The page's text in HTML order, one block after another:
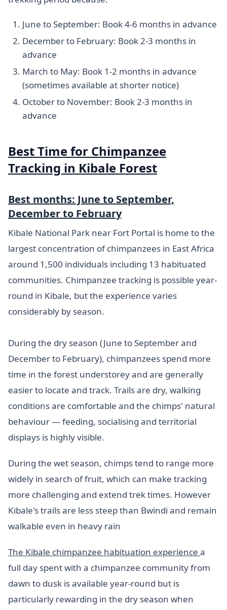
June to September: Book 4-6 months in advance
December to February: Book 2-3 months in
advance
March to May: Book 1-2 months in advance
(sometimes available at shorter notice)
October to November: Book 2-3 months in
advance
Best Time for Chimpanzee
Tracking in Kibale Forest
Best months: June to September,
December to February
Kibale National Park near Fort Portal is home to the
largest concentration of chimpanzees in East Africa
around 1,500 individuals including 13 habituated
communities. Chimpanzee tracking is possible year-
round in Kibale, but the experience varies
considerably by season.
During the dry season (June to September and
December to February), chimpanzees spend more
time in the forest understorey and are generally
easier to locate and track. Trails are dry, walking
conditions are comfortable and the chimps' natural
behaviour — feeding, socialising and territorial
displays is highly visible.
During the wet season, chimps tend to range more
widely in search of fruit, which can make tracking
more challenging and extend trek times. However
Kibale's trails are less steep than Bwindi and remain
walkable even in heavy rain
The Kibale chimpanzee habituation experience a
full day spent with a chimpanzee community from
dawn to dusk is available year-round but is
particularly rewarding in the dry season when